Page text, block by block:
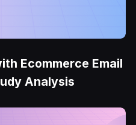
Ecommerce Email
Analysis